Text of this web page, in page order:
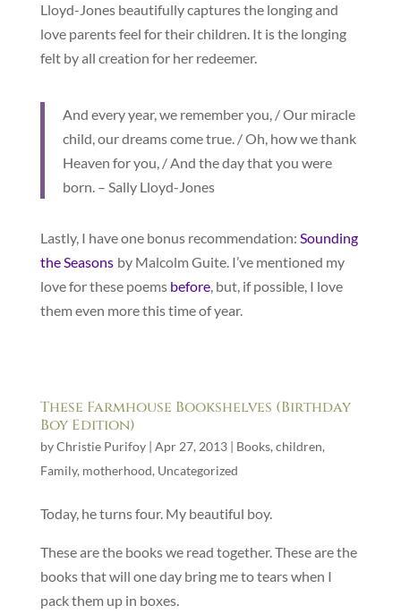
Lloyd-Jones beautifully captures the longing and
love parents feel for their children. It is the longing
felt by all creation for her redeemer.
And every year, we remember you, / Our miracle
child, our dreams come true. / Oh, how we thank
Heaven for you, / And the day that you were
born. – Sally Lloyd-Jones
Lastly, I have one bonus recommendation: Sounding
the Seasons by Malcolm Guite. I’ve mentioned my
love for these poems before, but, if possible, I love
them even more this time of year.
These Farmhouse Bookshelves (Birthday
Boy Edition)
byChristie Purifoy| Apr 27, 2013| Books, children,
Family, motherhood, Uncategorized
Today, he turns four. My beautiful boy.
These are the books we read together. These are the
books that will one day bring me to tears when I
pack them up in boxes.